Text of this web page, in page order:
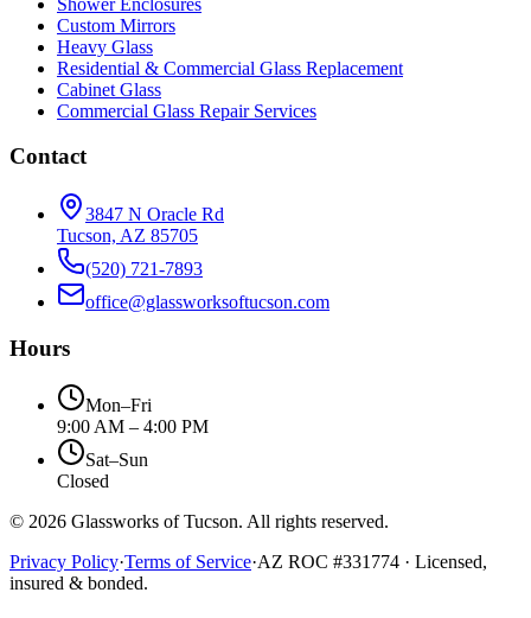
Custom Mirrors
Heavy Glass
Residential & Commercial Glass Replacement
Cabinet Glass
Commercial Glass Repair Services
Contact
3847 N Oracle Rd
Tucson, AZ 85705
(520) 721-7893
office@glassworksoftucson.com
Hours
Mon–Fri
9:00 AM – 4:00 PM
Sat–Sun
Closed
© 2026 Glassworks of Tucson. All rights reserved.
Privacy Policy·Terms of Service·AZ ROC #331774 · Licensed,
insured & bonded.